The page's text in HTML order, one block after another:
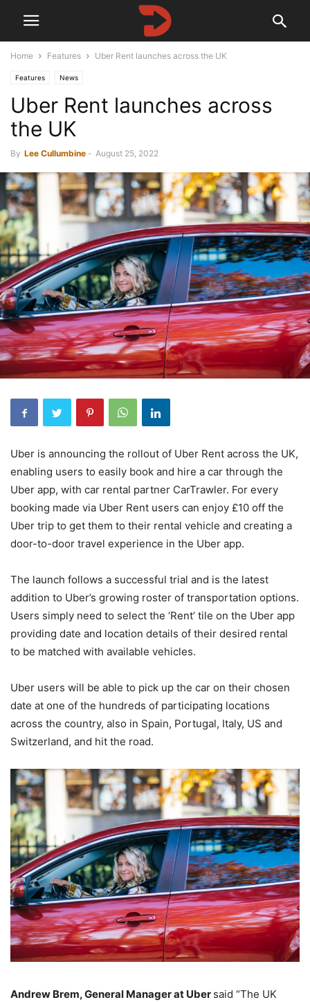
Home Features Uber Rent launches across the UK
Features News
Uber Rent launches across
the UK
By Lee Cullumbine - August 25, 2022
Uber is announcing the rollout of Uber Rent across the UK,
enabling users to easily book and hire a car through the
Uber app, with car rental partner CarTrawler. For every
booking made via Uber Rent users can enjoy £10 off the
Uber trip to get them to their rental vehicle and creating a
door-to-door travel experience in the Uber app.
The launch follows a successful trial and is the latest
addition to Uber’s growing roster of transportation options.
Users simply need to select the ‘Rent’ tile on the Uber app
providing date and location details of their desired rental
to be matched with available vehicles.
Uber users will be able to pick up the car on their chosen
date at one of the hundreds of participating locations
across the country, also in Spain, Portugal, Italy, US and
Switzerland, and hit the road.
Andrew Brem, General Manager at Uber said “The UK